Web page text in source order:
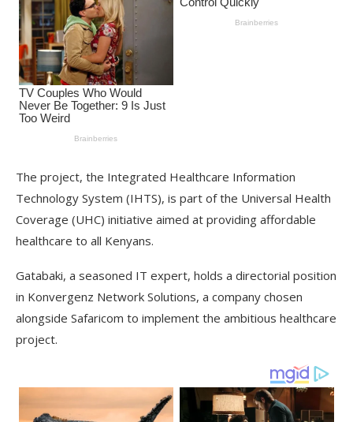
The project, the Integrated Healthcare Information
Technology System (IHTS), is part of the Universal Health
Coverage (UHC) initiative aimed at providing affordable
healthcare to all Kenyans.
Gatabaki, a seasoned IT expert, holds a directorial position
in Konvergenz Network Solutions, a company chosen
alongside Safaricom to implement the ambitious healthcare
project.